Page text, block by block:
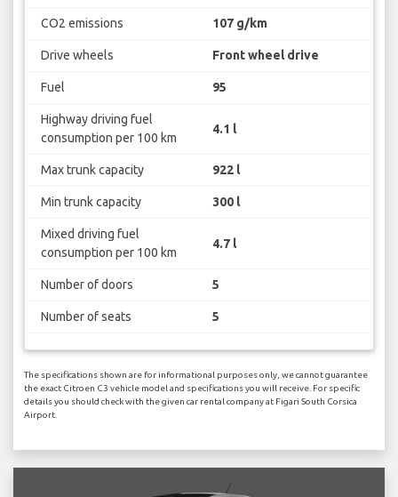
CO2 emissions 107 g/km
Drive wheels Front wheel drive
Fuel 95
Highway driving fuel
consumption per 100 km
4.1 l
Max trunk capacity 922 l
Min trunk capacity 300 l
Mixed driving fuel
consumption per 100 km
4.7 l
Number of doors 5
Number of seats 5
The specifications shown are for informational purposes only, we cannot guarantee
the exact Citroen C3 vehicle model and specifications you will receive. For specific
details you should check with the given car rental company at Figari South Corsica
Airport.